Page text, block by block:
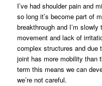
I’ve had shoulder pain and
so long it’s become part of
breakthrough and I’m
movement and lack of
complex structures and due
joint has more mobility than
term this means we can
we’re not careful.